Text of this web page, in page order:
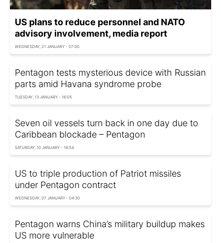
US plans to reduce personnel and NATO
advisory involvement, media report
WEDNESDAY, 21 JANUARY - 07:00
Pentagon tests mysterious device with Russian
parts amid Havana syndrome probe
TUESDAY, 13 JANUARY - 16:05
Seven oil vessels turn back in one day due to
Caribbean blockade – Pentagon
SATURDAY, 10 JANUARY - 18:54
US to triple production of Patriot missiles
under Pentagon contract
WEDNESDAY, 07 JANUARY - 04:30
Pentagon warns China’s military buildup makes
US more vulnerable